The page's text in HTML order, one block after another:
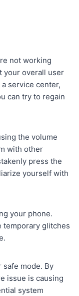
not working
your overall user
service center,
can try to regain
the volume
with other
press the
yourself with
your phone.
temporary glitches
mode. By
issue is causing
system